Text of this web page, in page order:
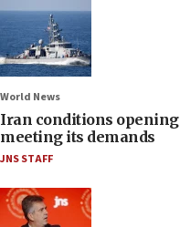
World News
Iran conditions opening
meeting its demands
JNS STAFF